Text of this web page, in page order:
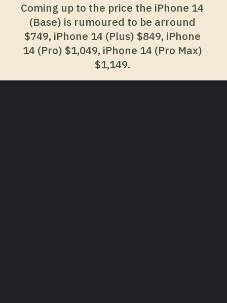
Coming up to the price the iPhone 14
(Base) is rumoured to be arround
$749, iPhone 14 (Plus) $849, iPhone
14 (Pro) $1,049, iPhone 14 (Pro Max)
$1,149.